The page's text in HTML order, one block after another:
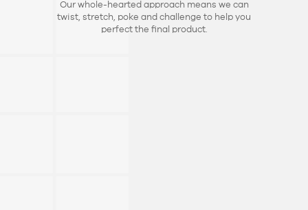
Our whole-hearted approach means we can
twist, stretch, poke and challenge to help you
perfect the final product.